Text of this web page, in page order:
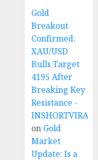
Gold
Breakout
Confirmed:
XAU/USD
Bulls Target
4195 After
Breaking Key
Resistance -
INSHORTVIRAL
on Gold
Market
Update: Is a